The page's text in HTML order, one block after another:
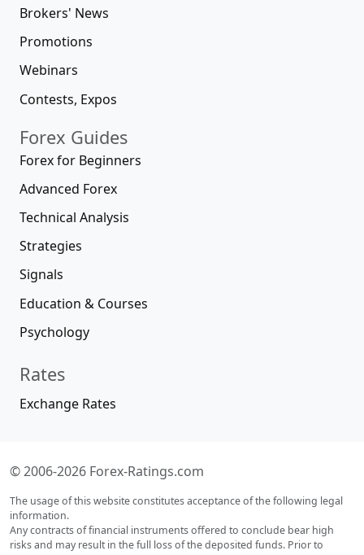
Brokers' News
Promotions
Webinars
Contests, Expos
Forex Guides
Forex for Beginners
Advanced Forex
Technical Analysis
Strategies
Signals
Education & Courses
Psychology
Rates
Exchange Rates
© 2006-2026 Forex-Ratings.com
The usage of this website constitutes acceptance of the following legal
information.
Any contracts of financial instruments offered to conclude bear high
risks and may result in the full loss of the deposited funds. Prior to